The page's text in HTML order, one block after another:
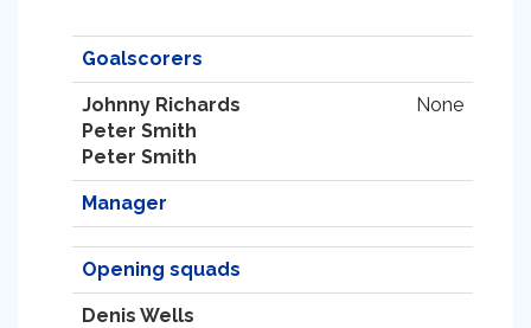
Goalscorers
Johnny Richards
Peter Smith
Peter Smith
None
Manager
Opening squads
Denis Wells